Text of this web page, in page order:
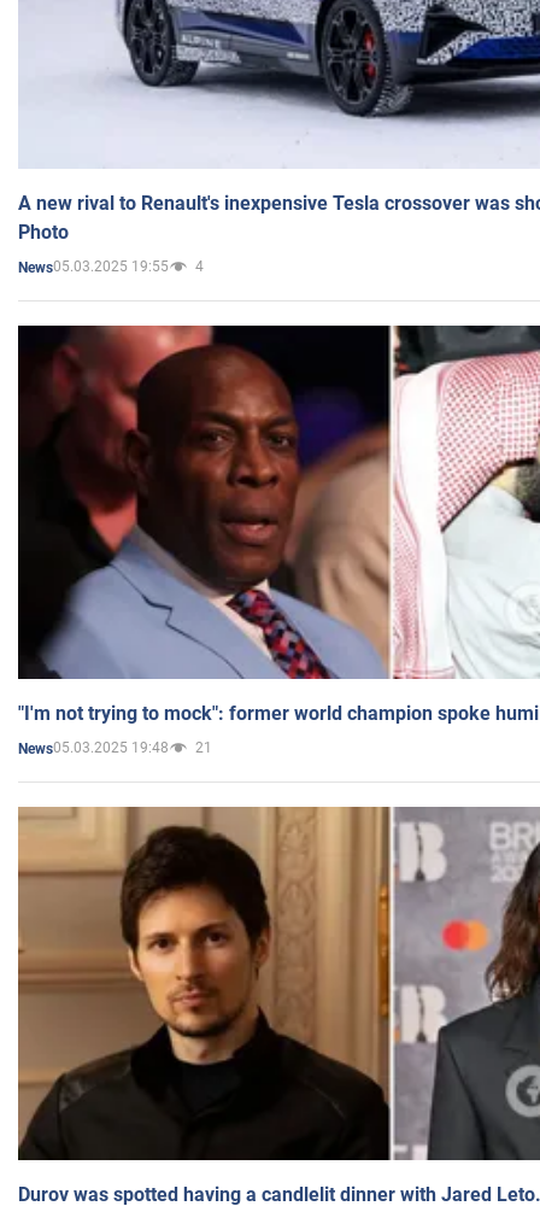
A new rival to Renault's inexpensive Tesla crossover was
Photo
News05.03.2025 19:55 4
"I'm not trying to mock": former world champion spoke
News05.03.2025 19:48 21
Durov was spotted having a candlelit dinner with Jared